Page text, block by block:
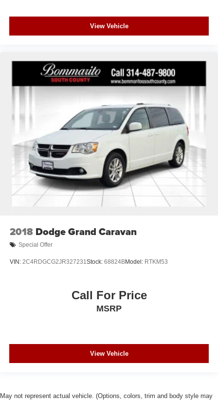
View Vehicle
2018 Dodge Grand Caravan
Special Offer
VIN: 2C4RDGCG2JR327231Stock: 68824BModel: RTKM53
Call For Price
MSRP
View Vehicle
May not represent actual vehicle. (Options, colors, trim and body style may